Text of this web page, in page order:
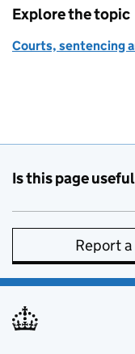
Explore the topic
Courts, sentencing
Is this page
Report